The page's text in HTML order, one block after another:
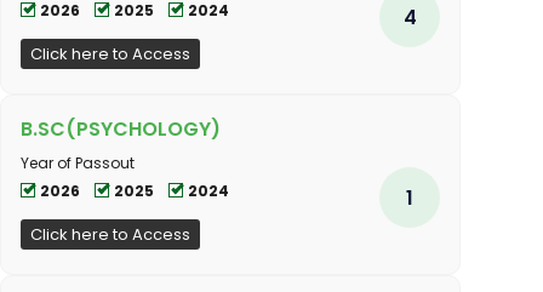
2026
2025 2024
Click here to Access
4
B.SC(PSYCHOLOGY)
Year of Passout
2026
2025 2024
Click here to Access
1